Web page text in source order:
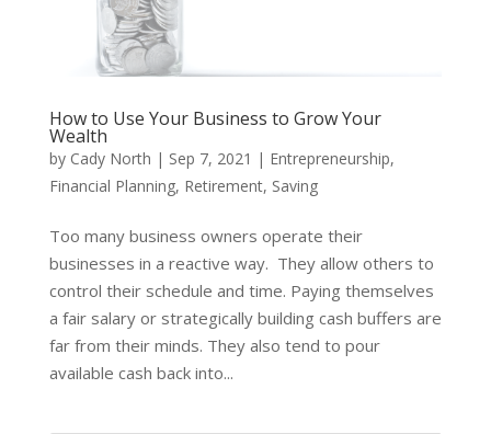
How to Use Your Business to Grow Your
Wealth
by Cady North | Sep 7, 2021 | Entrepreneurship,
Financial Planning, Retirement, Saving
Too many business owners operate their
businesses in a reactive way. They allow others to
control their schedule and time. Paying themselves
a fair salary or strategically building cash buffers are
far from their minds. They also tend to pour
available cash back into...